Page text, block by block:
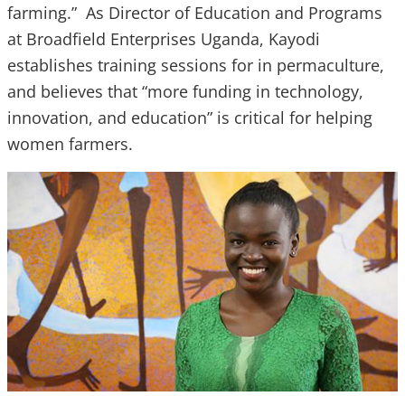
farming.” As Director of Education and Programs
at Broadfield Enterprises Uganda, Kayodi
establishes training sessions for in permaculture,
and believes that “more funding in technology,
innovation, and education” is critical for helping
women farmers.